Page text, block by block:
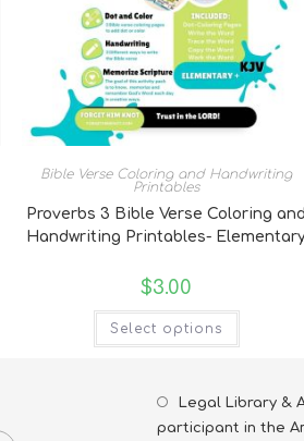
Bible Verse Coloring and Handwriting
Printables
Proverbs 3 Bible Verse Coloring and
Handwriting Printables-
$3.00
Select options
Legal Library &
participant in the